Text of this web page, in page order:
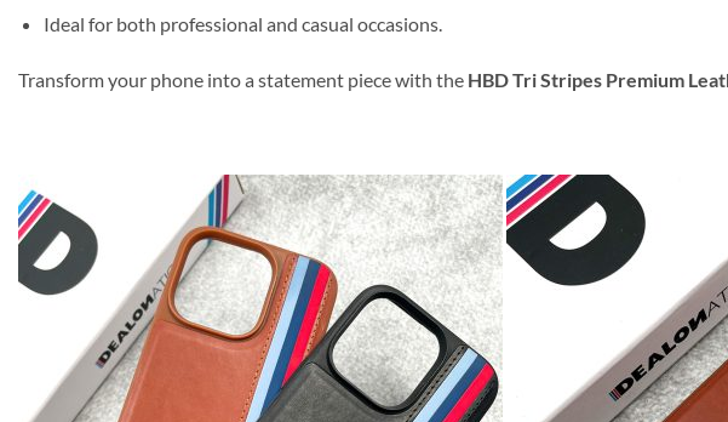
Ideal for both professional and casual occasions.
Transform your phone into a statement piece with the HBD Tri Stripes Premium